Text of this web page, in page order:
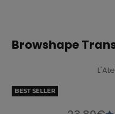
Browshape
BEST SELLER